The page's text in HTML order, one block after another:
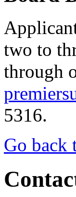
two to
through
5316.
Go back